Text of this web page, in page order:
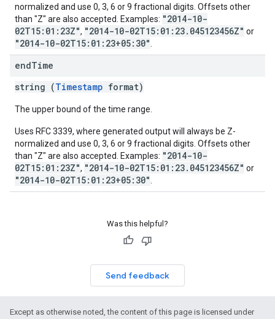
normalized and use 0, 3, 6 or 9 fractional digits. Offsets other
than "Z" are also accepted. Examples: "2014-10-
02T15:01:23Z", "2014-10-02T15:01:23.045123456Z" or
"2014-10-02T15:01:23+05:30"
endTime
string (Timestamp format)
The upper bound of the time range.
Uses RFC 3339, where generated output will always be Z-
normalized and use 0, 3, 6 or 9 fractional digits. Offsets other
than "Z" are also accepted. Examples: "2014-10-
02T15:01:23Z", "2014-10-02T15:01:23.045123456Z" or
"2014-10-02T15:01:23+05:30"
Was this helpful?
Send feedback
Except as otherwise noted, the content of this page is licensed under